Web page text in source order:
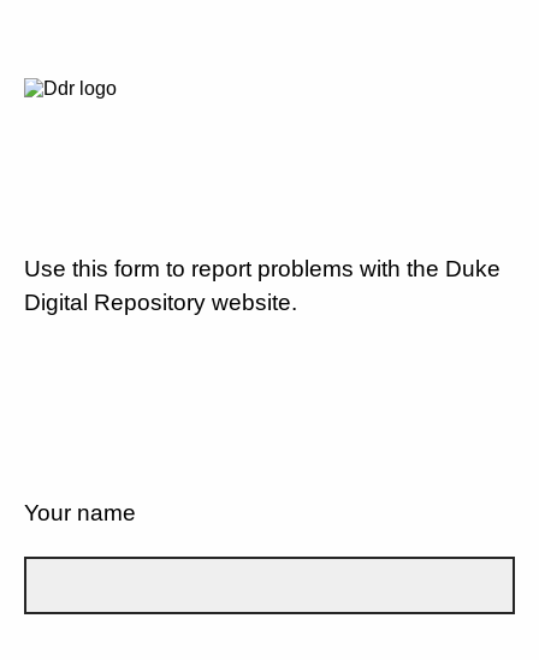
Use this form to report problems with the Duke
Digital Repository website.
Your name